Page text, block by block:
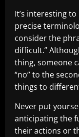
It’s interesting
precise
consider the
difficult.”
thing, someone
“no” to the
things to
Never put
anticipating the
their actions or